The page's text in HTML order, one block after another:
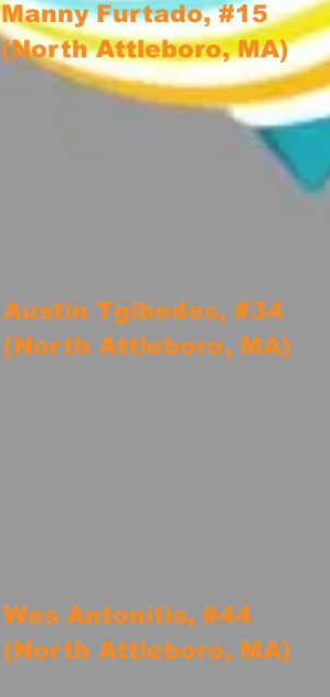
Manny Furtado, #15
(North Attleboro, MA)
Austin Tgibedes, #34
(North Attleboro, MA)
Wes Antonitis, #44
(North Attleboro, MA)